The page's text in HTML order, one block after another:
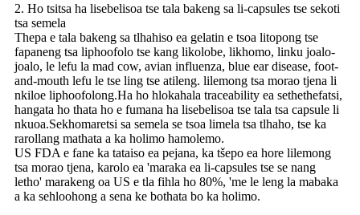
2. Ho tsitsa ha lisebelisoa tse tala bakeng sa li-capsules tse sekoti
tsa semela
Thepa e tala bakeng sa tlhahiso ea gelatin e tsoa litopong tse
fapaneng tsa liphoofolo tse kang likolobe, likhomo, linku joalo-
joalo, le lefu la mad cow, avian influenza, blue ear disease, foot-
and-mouth lefu le tse ling tse atileng. lilemong tsa morao tjena li
nkiloe liphoofolong.Ha ho hlokahala traceability ea sethethefatsi,
hangata ho thata ho e fumana ha lisebelisoa tse tala tsa capsule li
nkuoa.Sekhomaretsi sa semela se tsoa limela tsa tlhaho, tse ka
rarollang mathata a ka holimo hamolemo.
US FDA e fane ka tataiso ea pejana, ka tšepo ea hore lilemong
tsa morao tjena, karolo ea 'maraka ea li-capsules tse se nang
letho' marakeng oa US e tla fihla ho 80%, 'me le leng la mabaka
a ka sehloohong a sena ke bothata bo ka holimo.